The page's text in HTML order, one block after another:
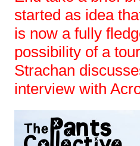
started as idea
is now a fully
possibility of a
Strachan
interview with